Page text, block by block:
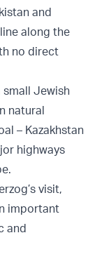
and
along the
no direct
Jewish
natural
– Kazakhstan
highways
visit,
important
and